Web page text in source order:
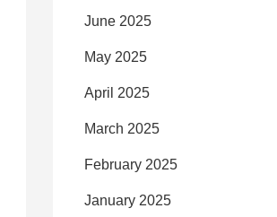
June 2025
May 2025
April 2025
March 2025
February 2025
January 2025